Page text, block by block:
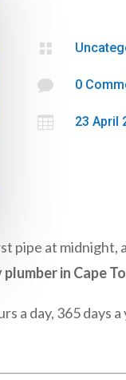

 0
 23 April
pipe at midnight,
in Cape
a day, 365 days